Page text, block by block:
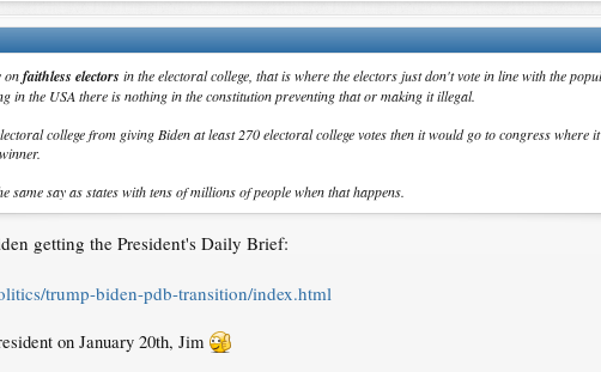
onfaithless electors in the electoral college, that is where the electors just don't vote in line with the
in the USA there is nothing in the constitution preventing that or making it illegal.
college from giving Biden at least 270 electoral college votes then it would go to congress where
same say as states with tens of millions of people when that happens.
getting the President's Daily Brief:
trump-biden-pdb-transition/index.html
on January 20th, Jim